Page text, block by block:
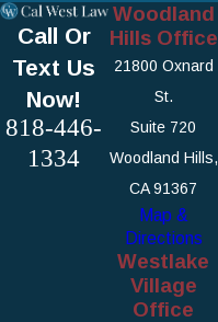
Call Or
Text Us
Now!
818-446-
1334
Woodland
Hills Office
21800 Oxnard
St.
Suite 720
Woodland Hills,
CA 91367
Map &
Directions
Westlake
Village
Office